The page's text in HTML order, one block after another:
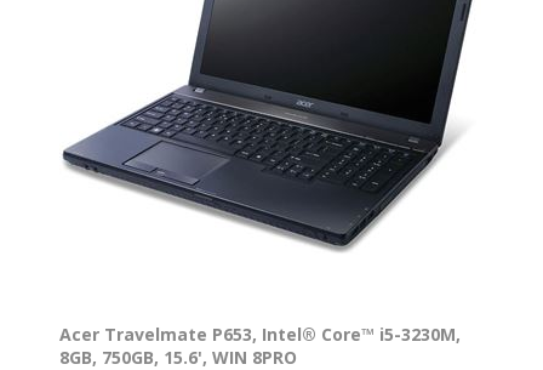
Acer Travelmate P653, Intel® Core™ i5-3230M,
8GB, 750GB, 15.6', WIN 8PRO